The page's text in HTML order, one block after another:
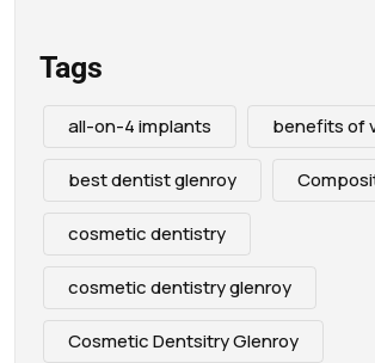
Tags
all-on-4 implants benefits of
best dentist glenroy
cosmetic dentistry
cosmetic dentistry glenroy
Cosmetic Dentsitry Glenroy